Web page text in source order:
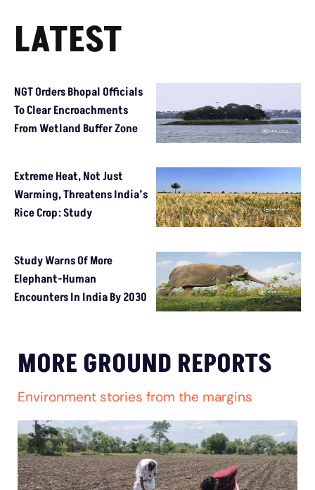
LATEST
NGT Orders Bhopal Officials
To Clear Encroachments
From Wetland Buffer Zone
Extreme Heat, Not Just
Warming, Threatens India’s
Rice Crop: Study
Study Warns Of More
Elephant-Human
Encounters In India By 2030
MORE GROUND REPORTS
Environment stories from the margins